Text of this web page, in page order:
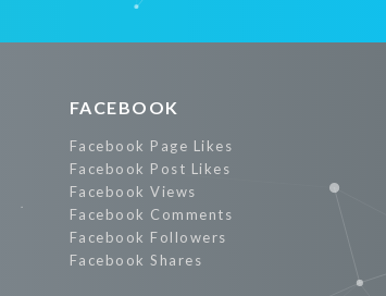
FACEBOOK
Facebook Page Likes
Facebook Post Likes
Facebook Views
Facebook Comments
Facebook Followers
Facebook Shares